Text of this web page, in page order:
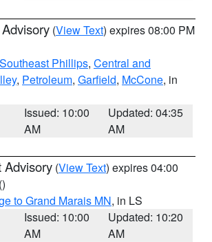
(View Text) expires 08:00 PM
Phillips, Central and
, Petroleum, Garfield, McCone, in
Issued: 10:00
AM
Updated: 04:35
AM
Advisory (View Text) expires 04:00
()
to Grand Marais MN, in LS
Issued: 10:00
AM
Updated: 10:20
AM